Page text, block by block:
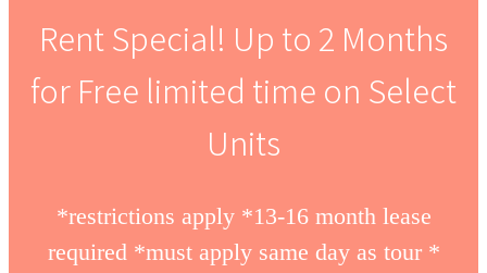
Rent Special! Up to 2 Months
for Free limited time on Select
Units
*restrictions apply *13-16 month lease
required *must apply same day as tour *